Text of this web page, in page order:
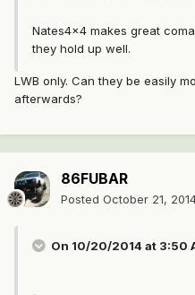
Nates4x4 makes great
they hold up well.
LWB only. Can they be easily
afterwards?
86FUBAR
Posted October 21,
On 10/20/2014 at 3:50